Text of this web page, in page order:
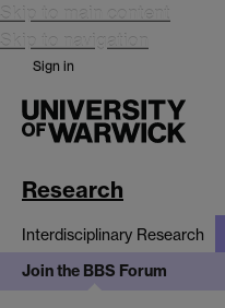
Skip to main content
Skip to navigation
Sign in
Research
Interdisciplinary Research
Join the BBS Forum